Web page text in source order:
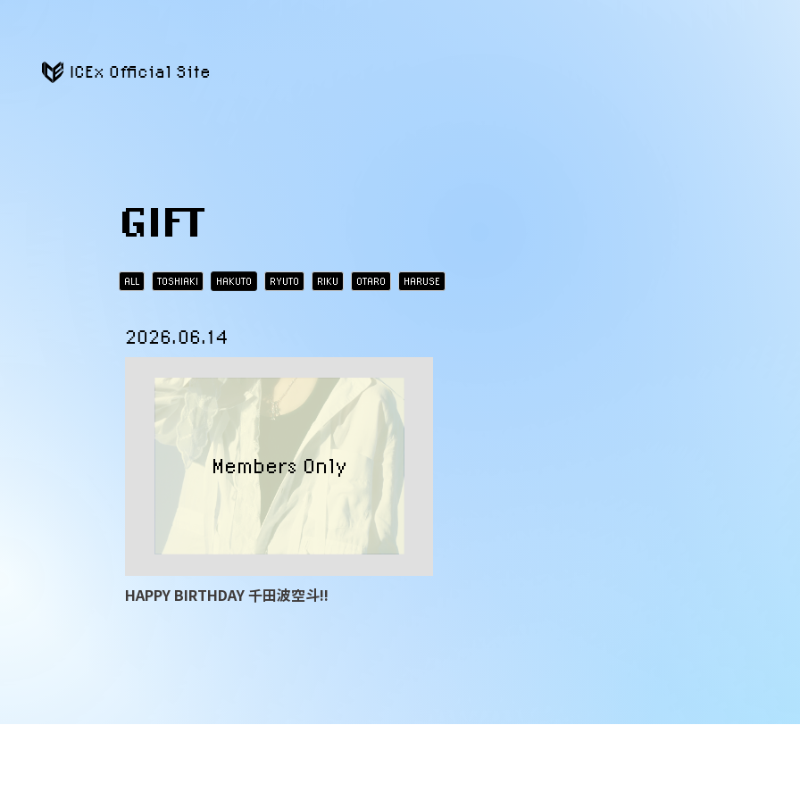
ICEx Official Site
GIFT
ALL TOSHIAKI HAKUTO RYUTO RIKU OTARO HARUSE
2026.06.14
HAPPY BIRTHDAY 千田波空斗!!